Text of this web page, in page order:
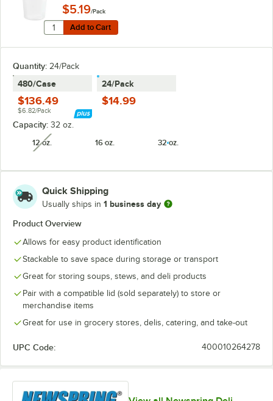
$5.19/Pack
Add to Cart
Quantity for Choice Heavy-Duty 32 oz. Microwavable
Add to Cart
Quantity: 24/Pack
480/Case
$136.49
$6.82/Pack
24/Pack
$14.99
Capacity: 32 oz.
12 oz.unavailable 16 oz. 32 oz.
Quick Shipping
Usually ships in 1 business day
Product Overview
Allows for easy product identification
Stackable to save space during storage or transport
Great for storing soups, stews, and deli products
Pair with a compatible lid (sold separately) to store or
merchandise items
Great for use in grocery stores, delis, catering, and take-out
UPC Code: 400010264278